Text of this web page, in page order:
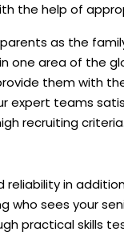
the help of
as the
one area of the
them with
expert teams
recruiting criteria.
in
who sees your
practical skills